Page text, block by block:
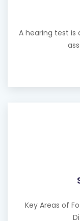
A hearing test is
Key Areas of